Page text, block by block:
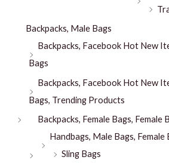
Backpacks, Male Bags
Backpacks, Facebook Hot New
Bags
Backpacks, Facebook Hot New
Bags, Trending Products
Backpacks, Female Bags, Female
Handbags, Male Bags, Female
Sling Bags